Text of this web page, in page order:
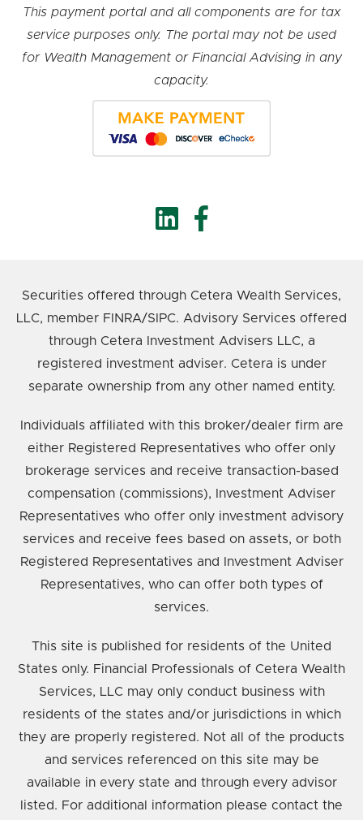
This payment portal and all components are for tax
service purposes only. The portal may not be used
for Wealth Management or Financial Advising in any
capacity.
Securities offered through Cetera Wealth Services,
LLC, member FINRA/SIPC. Advisory Services offered
through Cetera Investment Advisers LLC, a
registered investment adviser. Cetera is under
separate ownership from any other named entity.
Individuals affiliated with this broker/dealer firm are
either Registered Representatives who offer only
brokerage services and receive transaction-based
compensation (commissions), Investment Adviser
Representatives who offer only investment advisory
services and receive fees based on assets, or both
Registered Representatives and Investment Adviser
Representatives, who can offer both types of
services.
This site is published for residents of the United
States only. Financial Professionals of Cetera Wealth
Services, LLC may only conduct business with
residents of the states and/or jurisdictions in which
they are properly registered. Not all of the products
and services referenced on this site may be
available in every state and through every advisor
listed. For additional information please contact the